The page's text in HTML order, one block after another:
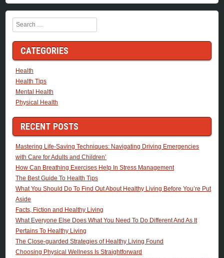
Search
CATEGORIES
Health
Health Tips
Mental Health
Physical Health
RECENT POSTS
Mastering Life-Saving Techniques: Navigating Driving Emergencies
with Care for Adults and Children’
How Can Breathing Exercises Help In Stress Management
The Best Guide To Health Tips
What You Should Do To Find Out About Healthy Living Before You’re Put
Aside
Facts, Fiction and Healthy Living
What Everyone Else Does What You Need To Do Different And As It
Pertains To Healthy Living
The Close-guarded Strategies of Healthy Living Found
Choosing Physical Wellness Is Straightforward